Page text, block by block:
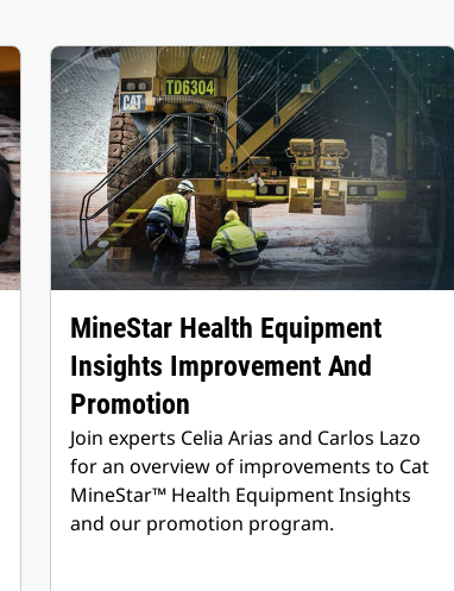
MineStar Health Equipment
Insights Improvement And
Promotion
Join experts Celia Arias and Carlos Lazo
for an overview of improvements to Cat
MineStar™ Health Equipment Insights
and our promotion program.